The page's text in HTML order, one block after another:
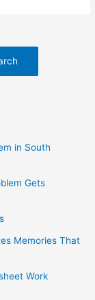
in South
Gets
Memories That
Work